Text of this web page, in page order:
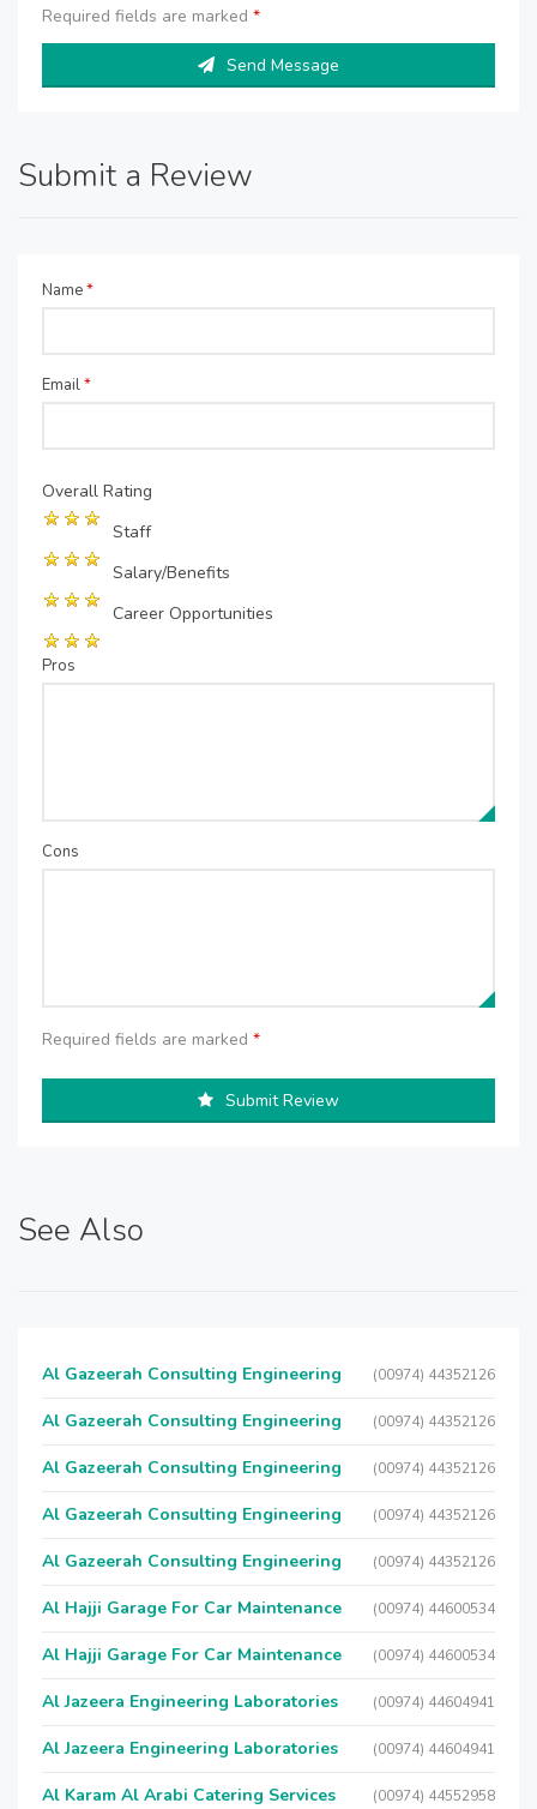
Required fields are marked *
Send Message
Submit a Review
Name*
Email*
Overall Rating
Staff
Salary/Benefits
Career Opportunities
Pros
Cons
Required fields are marked *
Submit Review
See Also
Al Gazeerah Consulting Engineering (00974) 44352126
Al Gazeerah Consulting Engineering (00974) 44352126
Al Gazeerah Consulting Engineering (00974) 44352126
Al Gazeerah Consulting Engineering (00974) 44352126
Al Gazeerah Consulting Engineering (00974) 44352126
Al Hajji Garage For Car Maintenance (00974) 44600534
Al Hajji Garage For Car Maintenance (00974) 44600534
Al Jazeera Engineering Laboratories (00974) 44604941
Al Jazeera Engineering Laboratories (00974) 44604941
Al Karam Al Arabi Catering Services (00974) 44552958